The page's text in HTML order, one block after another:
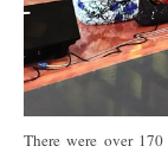
There were over